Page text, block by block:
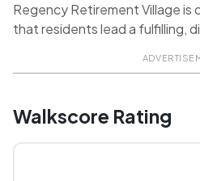
Regency Retirement Village is
that residents lead a fulfilling,
Walkscore Rating